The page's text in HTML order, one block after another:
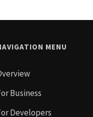
MENU
Business
Developers